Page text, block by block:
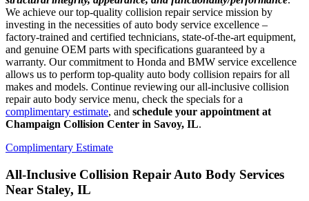
We achieve our top-quality collision repair service mission by
investing in the necessities of auto body service excellence –
factory-trained and certified technicians, state-of-the-art equipment,
and genuine OEM parts with specifications guaranteed by a
warranty. Our commitment to Honda and BMW service excellence
allows us to perform top-quality auto body collision repairs for all
makes and models. Continue reviewing our all-inclusive collision
repair auto body service menu, check the specials for a
complimentary estimate, and schedule your appointment at
Champaign Collision Center in Savoy, IL.
Complimentary Estimate
All-Inclusive Collision Repair Auto Body Services
Near Staley, IL